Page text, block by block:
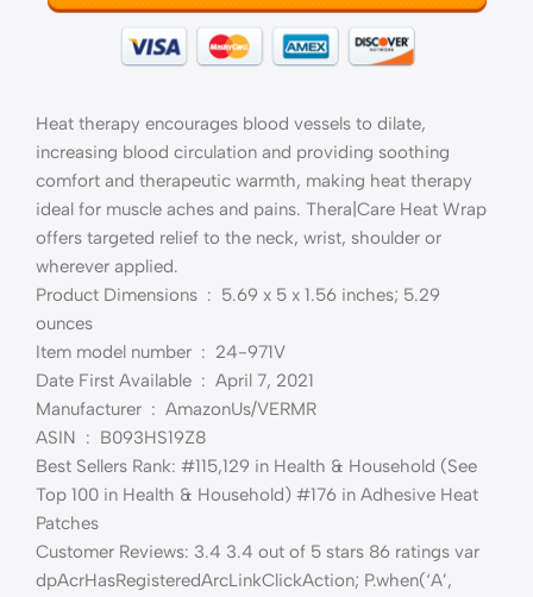
Heat therapy encourages blood vessels to dilate,
increasing blood circulation and providing soothing
comfort and therapeutic warmth, making heat therapy
ideal for muscle aches and pains. Thera|Care Heat Wrap
offers targeted relief to the neck, wrist, shoulder or
wherever applied.
Product Dimensions ‏ : ‎ 5.69 x 5 x 1.56 inches; 5.29
ounces
Item model number ‏ : ‎ 24-971V
Date First Available ‏ : ‎ April 7, 2021
Manufacturer ‏ : ‎ AmazonUs/VERMR
ASIN ‏ : ‎ B093HS19Z8
Best Sellers Rank: #115,129 in Health & Household (See
Top 100 in Health & Household) #176 in Adhesive Heat
Patches
Customer Reviews: 3.4 3.4 out of 5 stars 86 ratings var
dpAcrHasRegisteredArcLinkClickAction; P.when(‘A’,